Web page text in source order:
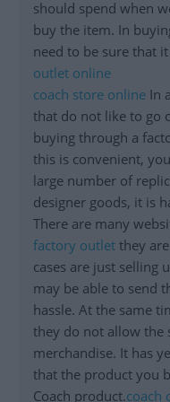
should spend when
buy the item. In
need to be sure that
outlet online
coach store online In
that do not like to go
buying through a
this is convenient,
large number of
designer goods, it is
There are many
factory outlet they
cases are just selling
may be able to send
hassle. At the same
they do not allow the
merchandise. It has
that the product you
Coach product.coach